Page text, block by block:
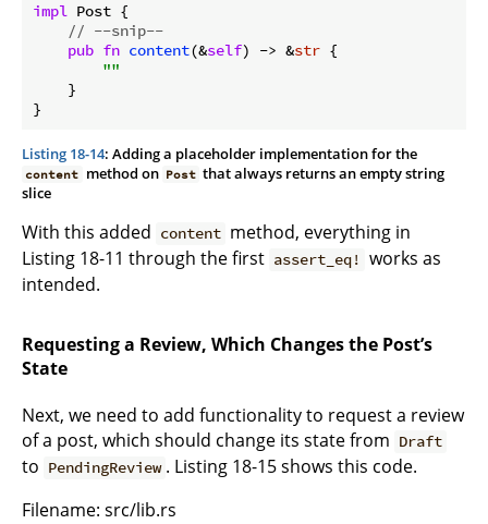
impl Post {
// --snip--
pub fn content(&self) -> &str {
""
    }
Listing 18-14: Adding a placeholder implementation for the
content method on Post that always returns an empty string
slice
With this added content method, everything in
Listing 18-11 through the first assert_eq! works as
intended.
Requesting a Review, Which Changes the Post’s
State
Next, we need to add functionality to request a review
of a post, which should change its state from Draft
to PendingReview . Listing 18-15 shows this code.
Filename: src/lib.rs